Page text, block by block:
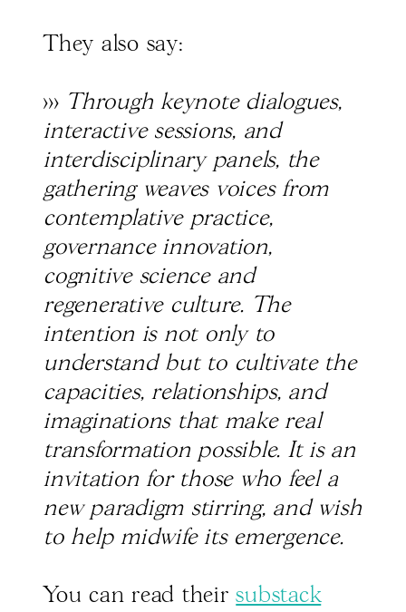
They also say:
>>> Through keynote dialogues,
interactive sessions, and
interdisciplinary panels, the
gathering weaves voices from
contemplative practice,
governance innovation,
cognitive science and
regenerative culture. The
intention is not only to
understand but to cultivate the
capacities, relationships, and
imaginations that make real
transformation possible. It is an
invitation for those who feel a
new paradigm stirring, and wish
to help midwife its emergence.
You can read theirsubstack